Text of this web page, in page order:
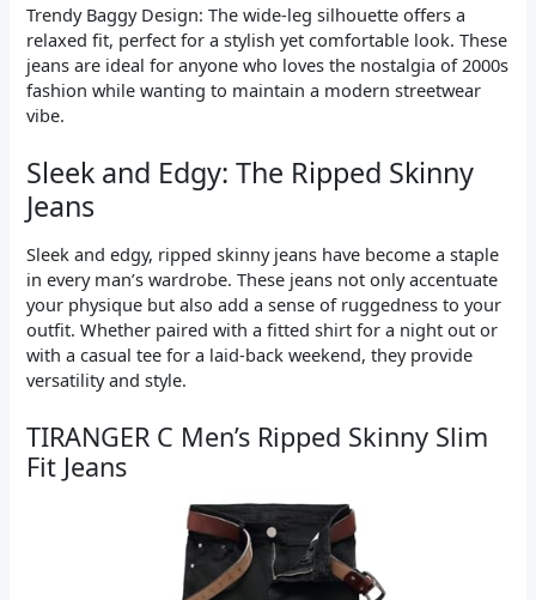
Trendy Baggy Design: The wide-leg silhouette offers a
relaxed fit, perfect for a stylish yet comfortable look. These
jeans are ideal for anyone who loves the nostalgia of 2000s
fashion while wanting to maintain a modern streetwear
vibe.
Sleek and Edgy: The Ripped Skinny
Jeans
Sleek and edgy, ripped skinny jeans have become a staple
in every man’s wardrobe. These jeans not only accentuate
your physique but also add a sense of ruggedness to your
outfit. Whether paired with a fitted shirt for a night out or
with a casual tee for a laid-back weekend, they provide
versatility and style.
TIRANGER C Men’s Ripped Skinny Slim
Fit Jeans